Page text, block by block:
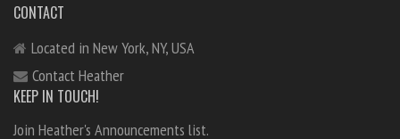
CONTACT
Located in New York, NY, USA
Contact Heather
KEEP IN TOUCH!
Join Heather's Announcements list.